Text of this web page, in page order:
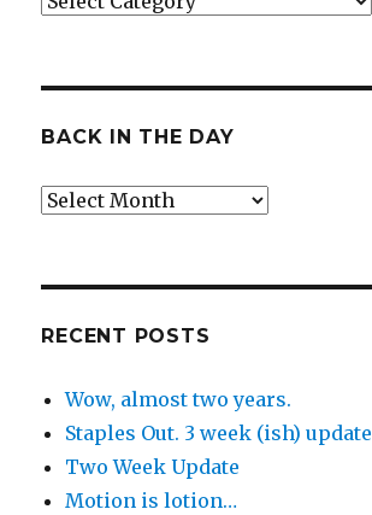
BACK IN THE DAY
Back
RECENT POSTS
Wow, almost two years.
Staples Out. 3 week (ish) update
Two Week Update
Motion is lotion…